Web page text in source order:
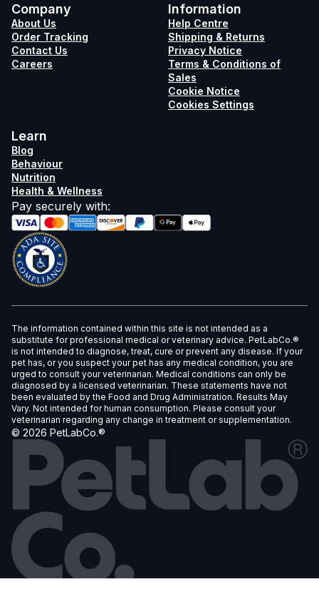
Company
About Us
Order Tracking
Contact Us
Careers
Information
Help Centre
Shipping & Returns
Privacy Notice
Terms & Conditions of
Sales
Cookie Notice
Cookies Settings
Learn
Blog
Behaviour
Nutrition
Health & Wellness
Pay securely with:
The information contained within this site is not intended as a
substitute for professional medical or veterinary advice. PetLabCo.®
is not intended to diagnose, treat, cure or prevent any disease. If your
pet has, or you suspect your pet has any medical condition, you are
urged to consult your veterinarian. Medical conditions can only be
diagnosed by a licensed veterinarian. These statements have not
been evaluated by the Food and Drug Administration. Results May
Vary. Not intended for human consumption. Please consult your
veterinarian regarding any change in treatment or supplementation.
© 2026 PetLabCo.®